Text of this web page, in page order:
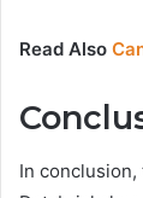
Read Also
In